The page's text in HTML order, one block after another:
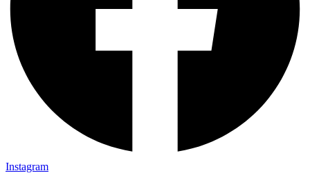
Instagram